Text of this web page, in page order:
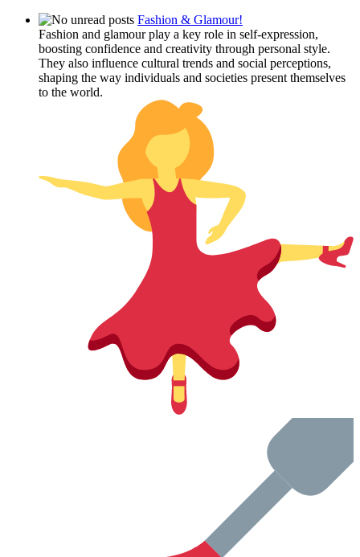
Fashion & Glamour!
Fashion and glamour play a key role in self-expression,
boosting confidence and creativity through personal style.
They also influence cultural trends and social perceptions,
shaping the way individuals and societies present themselves
to the world.